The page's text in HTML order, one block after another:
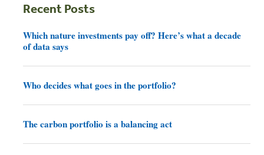
Recent Posts
Which nature investments pay off? Here’s what a decade
of data says
Who decides what goes in the portfolio?
The carbon portfolio is a balancing act